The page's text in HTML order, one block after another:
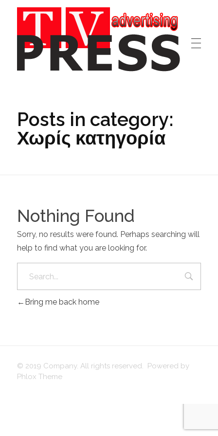
Posts in category:
Χωρίς κατηγορία
Nothing Found
Sorry, no results were found. Perhaps searching will
help to find what you are looking for.
Bring me back home
© 2019 Company. All rights reserved. Powered by
Phlox Theme